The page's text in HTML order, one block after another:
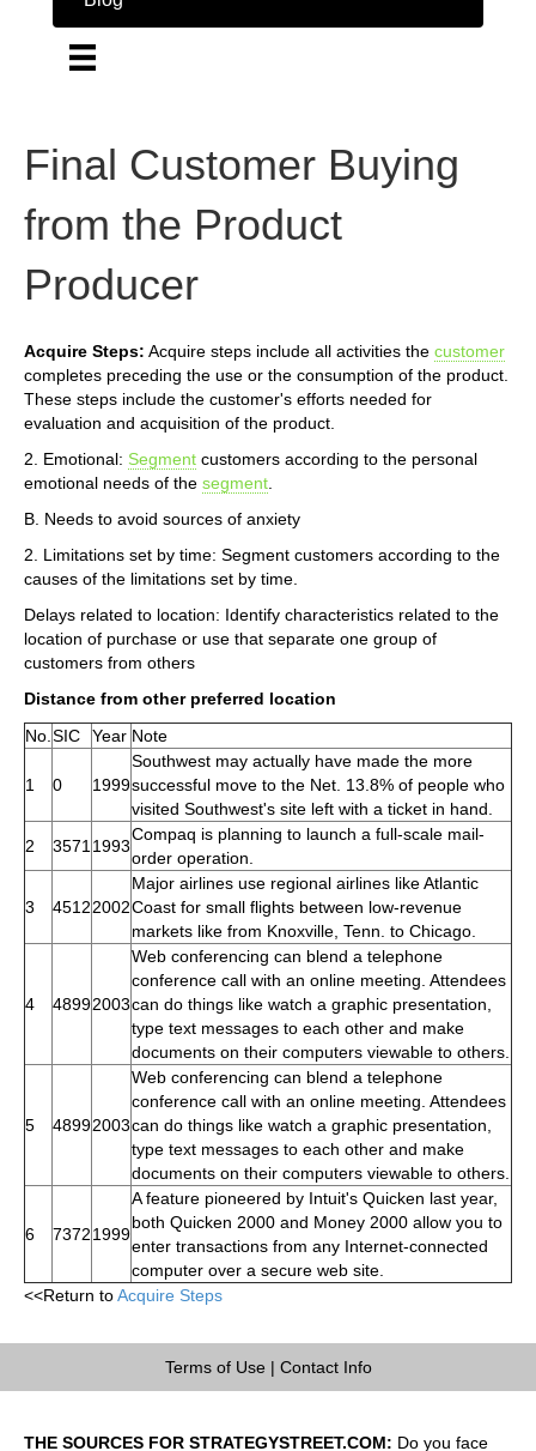
Final Customer Buying
from the Product
Producer
Acquire Steps: Acquire steps include all activities the customer
completes preceding the use or the consumption of the product.
These steps include the customer's efforts needed for
evaluation and acquisition of the product.
2. Emotional: Segment customers according to the personal
emotional needs of the segment
B. Needs to avoid sources of anxiety
2. Limitations set by time: Segment customers according to the
causes of the limitations set by time.
Delays related to location: Identify characteristics related to the
location of purchase or use that separate one group of
customers from others
Distance from other preferred location
No. SIC Year Note
1 0 1999
Southwest may actually have made the more
successful move to the Net. 13.8% of people who
visited Southwest's site left with a ticket in hand.
2
3571 1993
Compaq is planning to launch a full-scale mail-
order operation.
3 45122002
Major airlines use regional airlines like Atlantic
Coast for small flights between low-revenue
markets like from Knoxville, Tenn. to Chicago.
4 48992003
Web conferencing can blend a telephone
conference call with an online meeting. Attendees
can do things like watch a graphic presentation,
type text messages to each other and make
documents on their computers viewable to others.
5 48992003
Web conferencing can blend a telephone
conference call with an online meeting. Attendees
can do things like watch a graphic presentation,
type text messages to each other and make
documents on their computers viewable to others.
6 73721999
A feature pioneered by Intuit's Quicken last year,
both Quicken 2000 and Money 2000 allow you to
enter transactions from any Internet-connected
computer over a secure web site.
<<Return toAcquire Steps
Terms of Use| Contact Info
THE SOURCES FOR STRATEGYSTREET.COM: Do you face